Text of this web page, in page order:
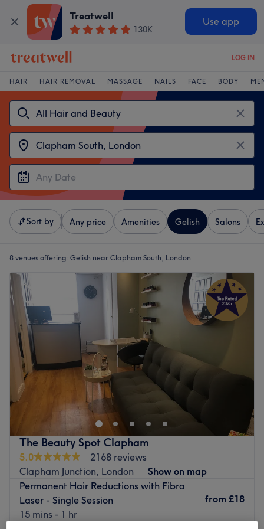
Treatwell
130K
Use app
LOG IN
HAIR HAIR REMOVAL MASSAGE NAILS FACE BODY
Sort by Any price Amenities Gelish Salons
8 venues offering: Gelish near Clapham South, London
The Beauty Spot Clapham
5.0
2168 reviews
Clapham Junction, London
Show on map
Permanent Hair Reductions with Fibra
Laser - Single Session
15 mins - 1 hr
from £18